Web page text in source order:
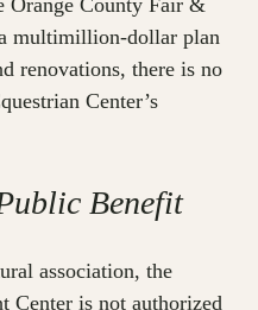
Orange County Fair &
multimillion-dollar plan
renovations, there is no
Center’s
Benefit
association, the
Center is not authorized